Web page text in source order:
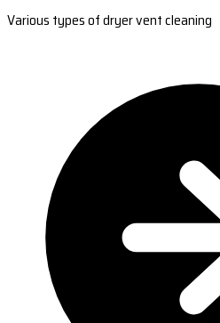
Various types of dryer vent cleaning